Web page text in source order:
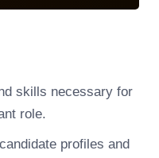
skills necessary for
role.
profiles and